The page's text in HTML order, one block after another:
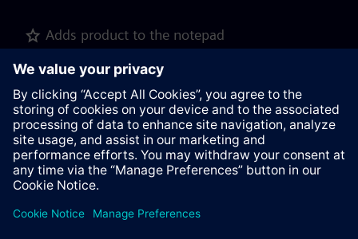
Adds product to the notepad
Recommend this page
Product description as pdf file for download
Contact